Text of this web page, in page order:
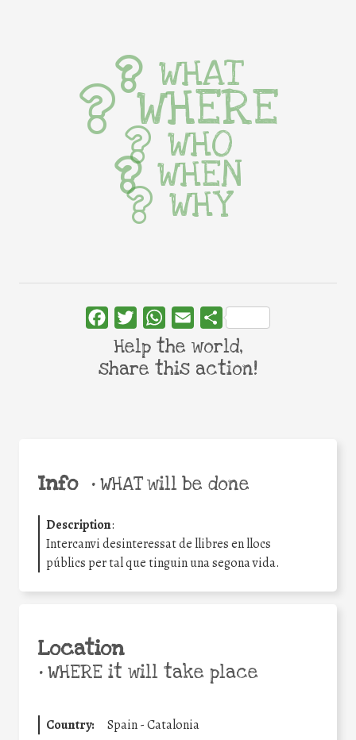
Info •WHAT will be done
Description:
Intercanvi desinteressat de llibres en llocs
públics per tal que tinguin una segona vida.
Location
•WHERE it will take place
Country:
Spain - Catalonia
WHAT
WHERE
WHO
WHEN
WHY
FacebookTwitterWhatsApp
Email Share
Help the world,
share this action!